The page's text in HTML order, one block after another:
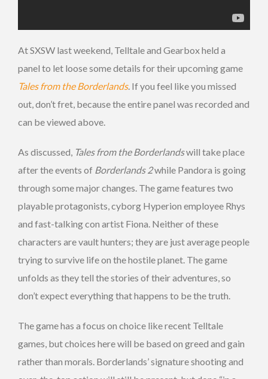
At SXSW last weekend, Telltale and Gearbox held a
panel to let loose some details for their upcoming game
Tales from the Borderlands. If you feel like you missed
out, don’t fret, because the entire panel was recorded and
can be viewed above.
As discussed, Tales from the Borderlandswill take place
after the events of Borderlands 2while Pandora is going
through some major changes. The game features two
playable protagonists, cyborg Hyperion employee Rhys
and fast-talking con artist Fiona. Neither of these
characters are vault hunters; they are just average people
trying to survive life on the hostile planet. The game
unfolds as they tell the stories of their adventures, so
don’t expect everything that happens to be the truth.
The game has a focus on choice like recent Telltale
games, but choices here will be based on greed and gain
rather than morals. Borderlands’ signature shooting and